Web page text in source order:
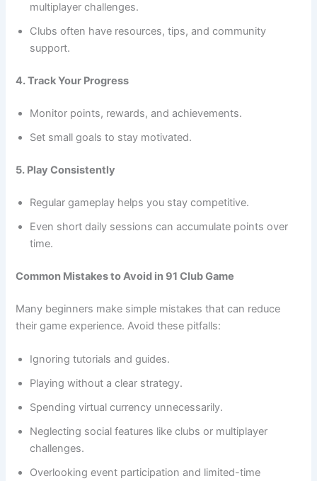
multiplayer challenges.
Clubs often have resources, tips, and community
support.
4. Track Your Progress
Monitor points, rewards, and achievements.
Set small goals to stay motivated.
5. Play Consistently
Regular gameplay helps you stay competitive.
Even short daily sessions can accumulate points over
time.
Common Mistakes to Avoid in 91 Club Game
Many beginners make simple mistakes that can reduce
their game experience. Avoid these pitfalls:
Ignoring tutorials and guides.
Playing without a clear strategy.
Spending virtual currency unnecessarily.
Neglecting social features like clubs or multiplayer
challenges.
Overlooking event participation and limited-time